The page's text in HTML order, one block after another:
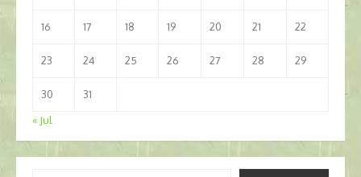
16 17 18 19 20 21 22
23 24 25 26 27 28 29
30
31
« Jul